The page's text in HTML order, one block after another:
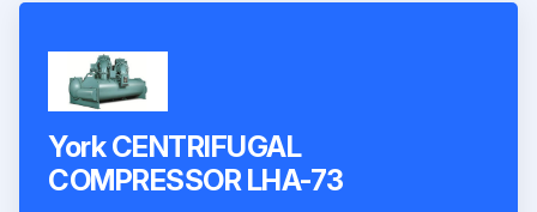
York CENTRIFUGAL
COMPRESSOR LHA-73